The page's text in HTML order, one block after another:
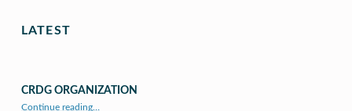
LATEST
CRDG ORGANIZATION
Continue reading…